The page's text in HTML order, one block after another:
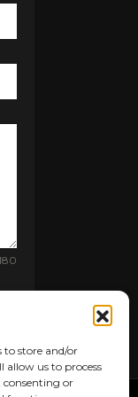
to store and/or
allow us to process
consenting or